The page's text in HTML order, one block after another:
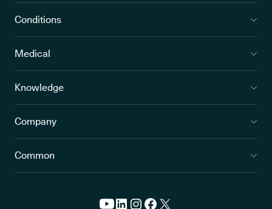
Conditions
Medical
Knowledge
Company
Common